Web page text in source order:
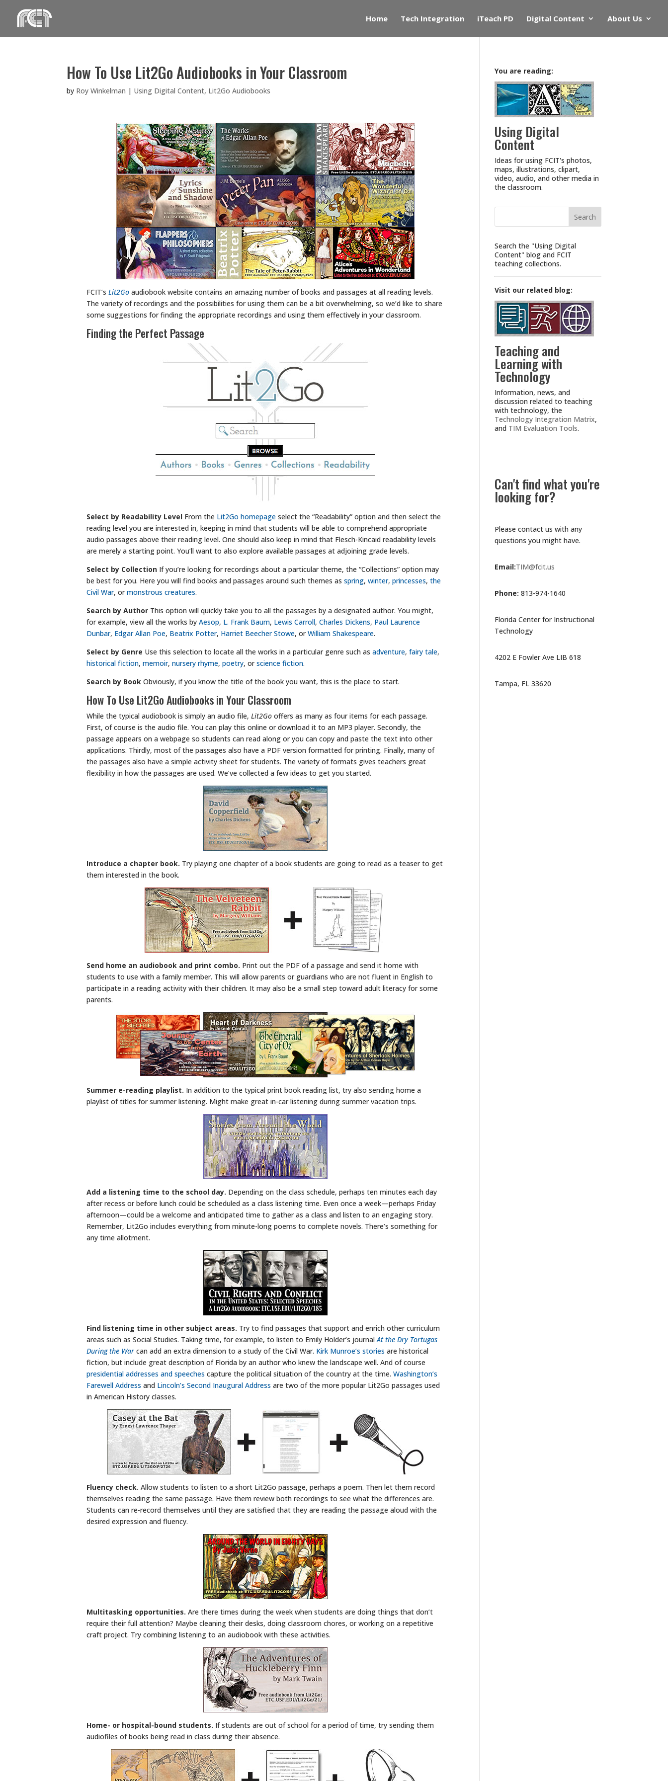
content
Home Tech Integration iTeach PD Digital Content About Us
How To Use Lit2Go Audiobooks in Your Classroom
by Roy Winkelman | Using Digital Content, Lit2Go Audiobooks
FCIT’sLit2Go audiobook website contains an amazing number of books and passages at all reading levels.
The variety of recordings and the possibilities for using them can be a bit overwhelming, so we’d like to share
some suggestions for finding the appropriate recordings and using them effectively in your classroom.
Finding the Perfect Passage
Select by Readability Level From the Lit2Go homepage select the “Readability” option and then select the
reading level you are interested in, keeping in mind that students will be able to comprehend appropriate
audio passages above their reading level. One should also keep in mind that Flesch-Kincaid readability levels
are merely a starting point. You’ll want to also explore available passages at adjoining grade levels.
Select by Collection If you’re looking for recordings about a particular theme, the “Collections” option may
be best for you. Here you will find books and passages around such themes asspring,winter,princesses,the
Civil War, ormonstrous creatures.
Search by Author This option will quickly take you to all the passages by a designated author. You might,
for example, view all the works byAesop, L. Frank Baum, Lewis Carroll,Charles Dickens, Paul Laurence
Dunbar, Edgar Allan Poe, Beatrix Potter, Harriet Beecher Stowe, orWilliam Shakespeare.
Select by Genre Use this selection to locate all the works in a particular genre such asadventure,fairy tale,
historical fiction,memoir,nursery rhyme,poetry, orscience fiction.
Search by Book Obviously, if you know the title of the book you want, this is the place to start.
How To Use Lit2Go Audiobooks in Your Classroom
While the typical audiobook is simply an audio file,Lit2Go offers as many as four items for each passage.
First, of course is the audio file. You can play this online or download it to an MP3 player. Secondly, the
passage appears on a webpage so students can read along or you can copy and paste the text into other
applications. Thirdly, most of the passages also have a PDF version formatted for printing. Finally, many of
the passages also have a simple activity sheet for students. The variety of formats gives teachers great
flexibility in how the passages are used. We’ve collected a few ideas to get you started.
Introduce a chapter book. Try playing one chapter of a book students are going to read as a teaser to get
them interested in the book.
Send home an audiobook and print combo. Print out the PDF of a passage and send it home with
students to use with a family member. This will allow parents or guardians who are not fluent in English to
participate in a reading activity with their children. It may also be a small step toward adult literacy for some
parents.
Summer e-reading playlist. In addition to the typical print book reading list, try also sending home a
playlist of titles for summer listening. Might make great in-car listening during summer vacation trips.
Add a listening time to the school day. Depending on the class schedule, perhaps ten minutes each day
after recess or before lunch could be scheduled as a class listening time. Even once a week—perhaps Friday
afternoon—could be a welcome and anticipated time to gather as a class and listen to an engaging story.
Remember, Lit2Go includes everything from minute-long poems to complete novels. There’s something for
any time allotment.
Find listening time in other subject areas. Try to find passages that support and enrich other curriculum
areas such as Social Studies. Taking time, for example, to listen to Emily Holder’s journalAt the Dry Tortugas
During the War can add an extra dimension to a study of the Civil War. Kirk Munroe’s stories are historical
fiction, but include great description of Florida by an author who knew the landscape well. And of course
presidential addresses and speeches capture the political situation of the country at the time.Washington’s
Farewell Address and Lincoln’s Second Inaugural Address are two of the more popular Lit2Go passages used
in American History classes.
Fluency check. Allow students to listen to a short Lit2Go passage, perhaps a poem. Then let them record
themselves reading the same passage. Have them review both recordings to see what the differences are.
Students can re-record themselves until they are satisfied that they are reading the passage aloud with the
desired expression and fluency.
Multitasking opportunities. Are there times during the week when students are doing things that don’t
require their full attention? Maybe cleaning their desks, doing classroom chores, or working on a repetitive
craft project. Try combining listening to an audiobook with these activities.
Home- or hospital-bound students. If students are out of school for a period of time, try sending them
audiofiles of books being read in class during their absence.
You are reading:
Using Digital
Content
Ideas for using FCIT's photos,
maps, illustrations, clipart,
video, audio, and other media in
the classroom.
Search
Search the "Using Digital
Content" blog and FCIT
teaching collections.
Visit our related blog:
Teaching and
Learning with
Technology
Information, news, and
discussion related to teaching
with technology, the
Technology Integration Matrix,
and TIM Evaluation Tools.
Can't find what you're
looking for?
Please contact us with any
questions you might have.
Email:TIM@fcit.us
Phone: 813-974-1640
Florida Center for Instructional
Technology
4202 E Fowler Ave LIB 618
Tampa, FL 33620